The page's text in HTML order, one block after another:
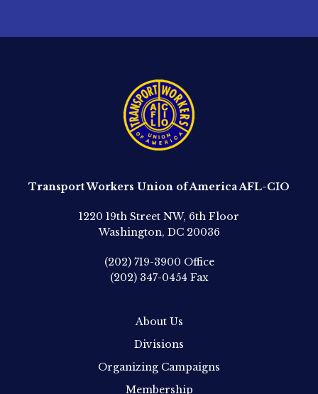
Transport Workers Union of America AFL-CIO
1220 19th Street NW, 6th Floor
Washington, DC 20036
(202) 719-3900 Office
(202) 347-0454 Fax
About Us
Divisions
Organizing Campaigns
Membership